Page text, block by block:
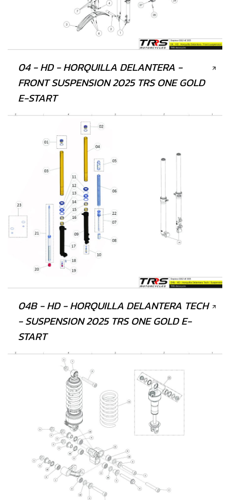
04 - HD - HORQUILLA DELANTERA -
FRONT SUSPENSION 2025 TRS ONE GOLD
E-START
04B - HD - HORQUILLA DELANTERA TECH
- SUSPENSION 2025 TRS ONE GOLD E-
START